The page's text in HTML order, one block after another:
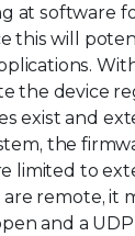
at software
this will
device
exist and
the
limited to
remote, it
and a